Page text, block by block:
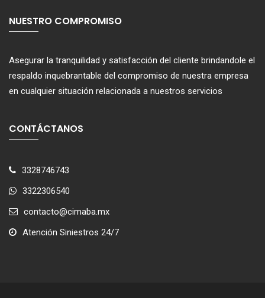
NUESTRO COMPROMISO
Asegurar la tranquilidad y satisfacción del cliente brindandole el
respaldo inquebrantable del compromiso de nuestra empresa
en cualquier situación relacionada a nuestros servicios
CONTÁCTANOS
3328746743
3322306540
contacto@cimaba.mx
Atención Siniestros 24/7